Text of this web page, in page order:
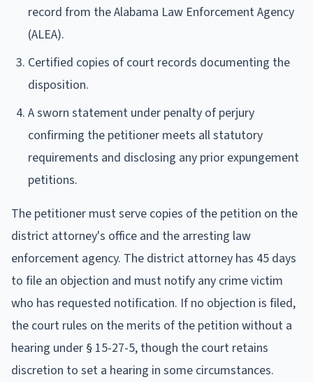
record from the Alabama Law Enforcement Agency
(ALEA).
Certified copies of court records documenting the
disposition.
A sworn statement under penalty of perjury
confirming the petitioner meets all statutory
requirements and disclosing any prior expungement
petitions.
The petitioner must serve copies of the petition on the
district attorney's office and the arresting law
enforcement agency. The district attorney has 45 days
to file an objection and must notify any crime victim
who has requested notification. If no objection is filed,
the court rules on the merits of the petition without a
hearing under § 15-27-5, though the court retains
discretion to set a hearing in some circumstances.